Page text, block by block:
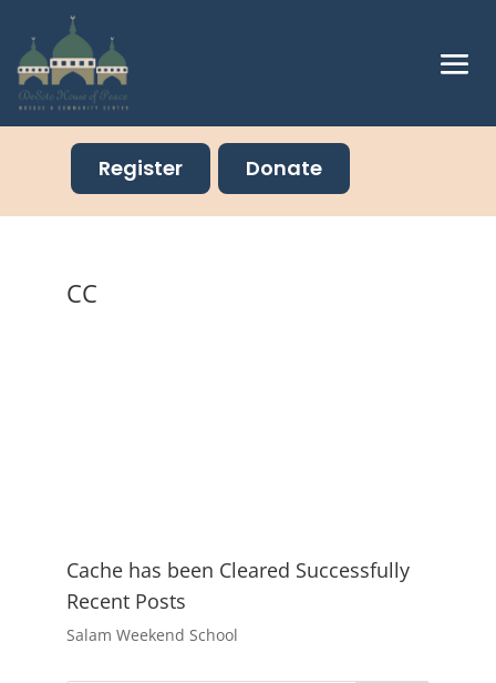
Register Donate
CC
Cache has been Cleared Successfully
Recent Posts
Salam Weekend School